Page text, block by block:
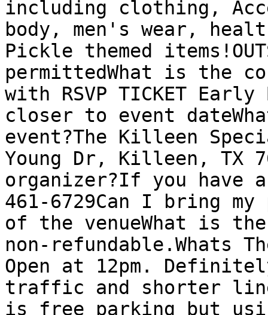
including clothing,
body, men's wear,
Pickle themed
permittedWhat is the
with RSVP TICKET
closer to event
event?The Killeen
Young Dr, Killeen, TX
organizer?If you have
461-6729Can I bring
of the venueWhat is
non-refundable.Whats
Open at 12pm.
traffic and shorter
is free parking but